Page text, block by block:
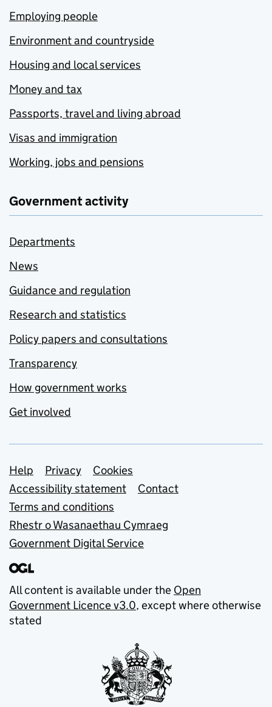
Employing people
Environment and countryside
Housing and local services
Money and tax
Passports, travel and living abroad
Visas and immigration
Working, jobs and pensions
Government activity
Departments
News
Guidance and regulation
Research and statistics
Policy papers and consultations
Transparency
How government works
Get involved
Support links
Help Privacy
Cookies
Accessibility statement
Contact
Terms and conditions
Rhestr o Wasanaethau Cymraeg
Government Digital Service
All content is available under the Open
Government Licence v3.0, except where otherwise
stated